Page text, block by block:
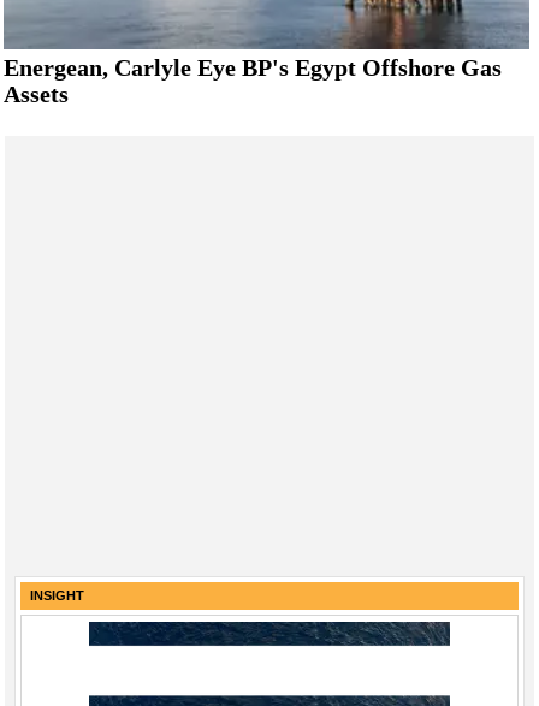
Energean, Carlyle Eye BP's Egypt Offshore Gas
Assets
INSIGHT